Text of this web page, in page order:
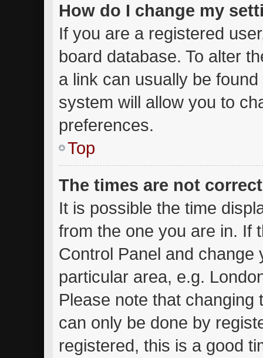
How do I change my
If you are a registered
board database. To alter
a link can usually be
system will allow you to
preferences.
Top
The times are not
It is possible the time
from the one you are in. If
Control Panel and
particular area, e.g.
Please note that
can only be done by
registered, this is a good